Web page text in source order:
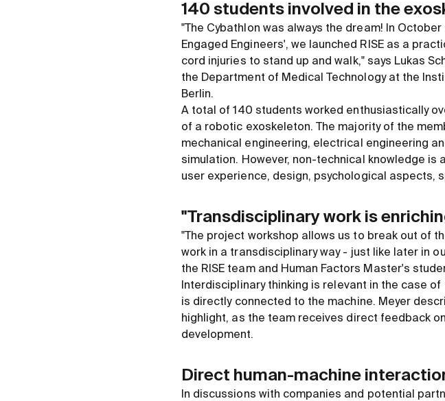
140 students involved in the
"The Cybathlon was always the dream! In
Engaged Engineers', we launched RISE as a
cord injuries to stand up and walk," says Lukas
the Department of Medical Technology at the
Berlin.
A total of 140 students worked enthusiastically
of a robotic exoskeleton. The majority of the
mechanical engineering, electrical engineering
simulation. However, non-technical knowledge
user experience, design, psychological aspects,
"Transdisciplinary work is
"The project workshop allows us to break out of
work in a transdisciplinary way - just like later in
the RISE team and Human Factors Master's
Interdisciplinary thinking is relevant in the case
is directly connected to the machine. Meyer
highlight, as the team receives direct feedback
development.
Direct human-machine
In discussions with companies and potential